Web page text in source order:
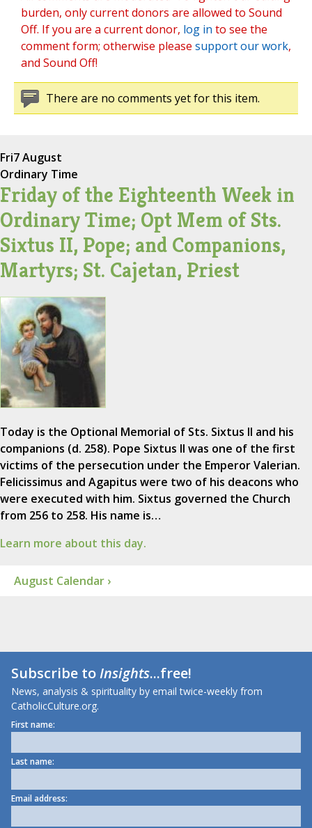
burden, only current donors are allowed to Sound
Off. If you are a current donor, log in to see the
comment form; otherwise please support our work,
and Sound Off!
There are no comments yet for this item.
Fri7 August
Ordinary Time
Friday of the Eighteenth Week in
Ordinary Time; Opt Mem of Sts.
Sixtus II, Pope; and Companions,
Martyrs; St. Cajetan, Priest
Today is the Optional Memorial of Sts. Sixtus II and his
companions (d. 258). Pope Sixtus II was one of the first
victims of the persecution under the Emperor Valerian.
Felicissimus and Agapitus were two of his deacons who
were executed with him. Sixtus governed the Church
from 256 to 258. His name is…
Learn more about this day.
August Calendar ›
Subscribe toInsights...free!
News, analysis & spirituality by email twice-weekly from
CatholicCulture.org.
First name:
Last name:
Email address: